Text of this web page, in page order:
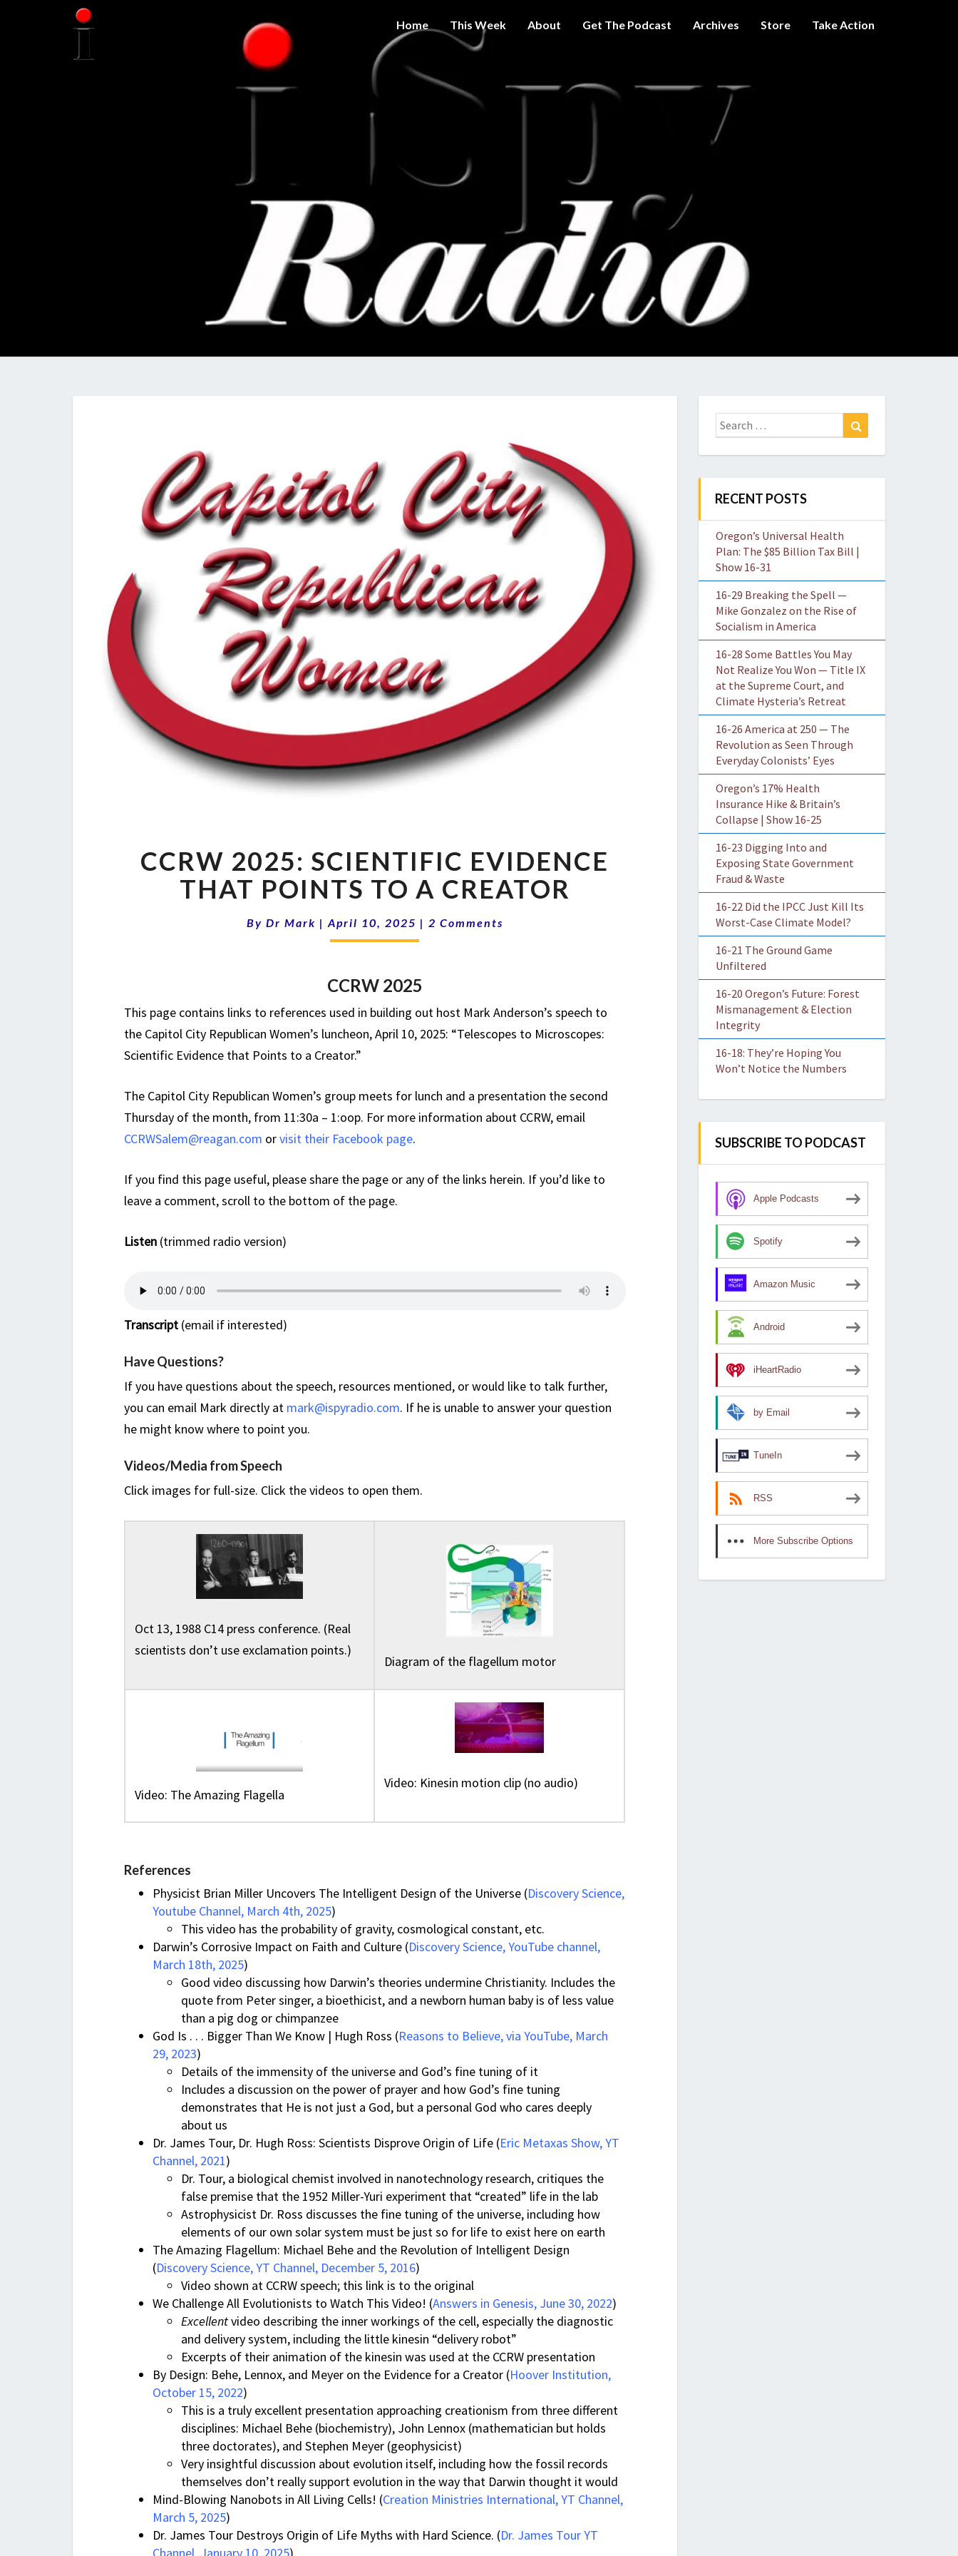
Home This Week About Get The Podcast Archives Store Take Action
THE I
SPY
RADIO
SHOW
Get A Little
Intelligence
On Big
Government
2025:
SCIENTIFIC
EVIDENCE
POINTS
CREATOR
CCRW 2025: SCIENTIFIC EVIDENCE
THAT POINTS TO A CREATOR
By Dr Mark | April 10, 2025 | Comments
2 Comments
CCRW 2025
This page contains links to references used in building out host Mark Anderson’s speech to
the Capitol City Republican Women’s luncheon, April 10, 2025: “Telescopes to Microscopes:
Scientific Evidence that Points to a Creator.”
The Capitol City Republican Women’s group meets for lunch and a presentation the second
Thursday of the month, from 11:30a – 1:oop. For more information about CCRW, email
CCRWSalem@reagan.com orvisit their Facebook page.
If you find this page useful, please share the page or any of the links herein. If you’d like to
leave a comment, scroll to the bottom of the page.
Listen (trimmed radio version)
Transcript (email if interested)
Have Questions?
If you have questions about the speech, resources mentioned, or would like to talk further,
you can email Mark directly at mark@ispyradio.com. If he is unable to answer your question
he might know where to point you.
Videos/Media from Speech
Click images for full-size. Click the videos to open them.
Oct 13, 1988 C14 press conference. (Real
scientists don’t use exclamation points.)
Diagram of the flagellum motor
Video: The Amazing Flagella
Video: Kinesin motion clip (no audio)
References
Physicist Brian Miller Uncovers The Intelligent Design of the Universe (Discovery Science,
Youtube Channel, March 4th, 2025)
This video has the probability of gravity, cosmological constant, etc.
Darwin’s Corrosive Impact on Faith and Culture (Discovery Science, YouTube channel,
March 18th, 2025)
Good video discussing how Darwin’s theories undermine Christianity. Includes the
quote from Peter singer, a bioethicist, and a newborn human baby is of less value
than a pig dog or chimpanzee
God Is . . . Bigger Than We Know | Hugh Ross (Reasons to Believe, via YouTube, March
29, 2023)
Details of the immensity of the universe and God’s fine tuning of it
Includes a discussion on the power of prayer and how God’s fine tuning
demonstrates that He is not just a God, but a personal God who cares deeply
about us
Dr. James Tour, Dr. Hugh Ross: Scientists Disprove Origin of Life (Eric Metaxas Show, YT
Channel, 2021)
Dr. Tour, a biological chemist involved in nanotechnology research, critiques the
false premise that the 1952 Miller-Yuri experiment that “created” life in the lab
Astrophysicist Dr. Ross discusses the fine tuning of the universe, including how
elements of our own solar system must be just so for life to exist here on earth
The Amazing Flagellum: Michael Behe and the Revolution of Intelligent Design
(Discovery Science, YT Channel, December 5, 2016)
Video shown at CCRW speech; this link is to the original
We Challenge All Evolutionists to Watch This Video! (Answers in Genesis, June 30, 2022)
Excellentvideo describing the inner workings of the cell, especially the diagnostic
and delivery system, including the little kinesin “delivery robot”
Excerpts of their animation of the kinesin was used at the CCRW presentation
By Design: Behe, Lennox, and Meyer on the Evidence for a Creator (Hoover Institution,
October 15, 2022)
This is a truly excellent presentation approaching creationism from three different
disciplines: Michael Behe (biochemistry), John Lennox (mathematician but holds
three doctorates), and Stephen Meyer (geophysicist)
Very insightful discussion about evolution itself, including how the fossil records
themselves don’t really support evolution in the way that Darwin thought it would
Mind-Blowing Nanobots in All Living Cells! (Creation Ministries International, YT Channel,
March 5, 2025)
Dr. James Tour Destroys Origin of Life Myths with Hard Science. (Dr. James Tour YT
Search
for:
RECENT POSTS
Oregon’s Universal Health
Plan: The $85 Billion Tax Bill |
Show 16-31
16-29 Breaking the Spell —
Mike Gonzalez on the Rise of
Socialism in America
16-28 Some Battles You May
Not Realize You Won — Title IX
at the Supreme Court, and
Climate Hysteria’s Retreat
16-26 America at 250 — The
Revolution as Seen Through
Everyday Colonists’ Eyes
Oregon’s 17% Health
Insurance Hike & Britain’s
Collapse | Show 16-25
16-23 Digging Into and
Exposing State Government
Fraud & Waste
16-22 Did the IPCC Just Kill Its
Worst-Case Climate Model?
16-21 The Ground Game
Unfiltered
16-20 Oregon’s Future: Forest
Mismanagement & Election
Integrity
16-18: They’re Hoping You
Won’t Notice the Numbers
SUBSCRIBE TO PODCAST
Apple Podcasts
Spotify
Amazon Music
Android
iHeartRadio
by Email
TuneIn
RSS
More Subscribe Options